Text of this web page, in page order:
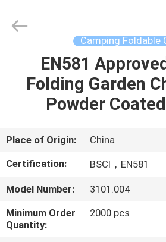
HOME
PRODUCTS
ABOUT
US
FACTORY
TOUR
Copyright
outdoorparasolumbrella.com.
Camping Foldable
EN581
Folding Garden
Powder
Place of Origin:
China
Certification:
BSCI，EN581
Model Number:
3101.004
Minimum Order
Quantity:
2000 pcs